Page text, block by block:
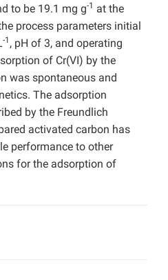
to be 19.1 mg g-1 at the
process parameters initial
-1 , pH of 3, and operating
of Cr(VI) by the
was spontaneous and
The adsorption
by the Freundlich
activated carbon has
performance to other
for the adsorption of